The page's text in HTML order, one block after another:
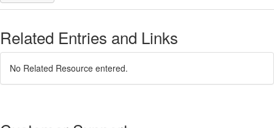
Related Entries and Links
No Related Resource entered.